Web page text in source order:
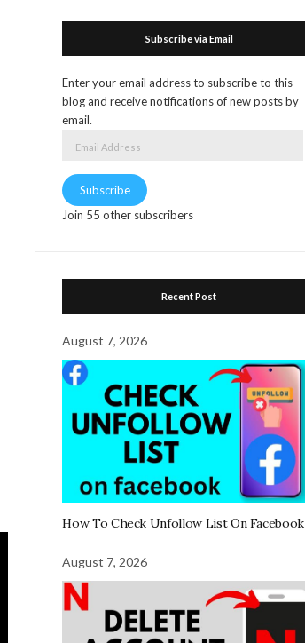
Subscribe via Email
Enter your email address to subscribe to this
blog and receive notifications of new posts by
email.
Subscribe
Join 55 other subscribers
Recent Post
August 7, 2026
How To Check Unfollow List On Facebook
August 7, 2026